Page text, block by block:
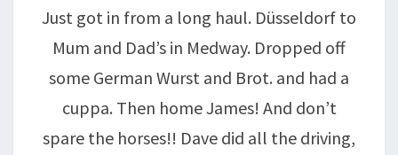
Just got in from a long haul. Düsseldorf to
Mum and Dad’s in Medway. Dropped off
some German Wurst and Brot. and had a
cuppa. Then home James! And don’t
spare the horses!! Dave did all the driving,